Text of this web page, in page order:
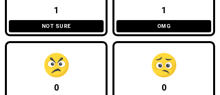
1
NOT SURE
1
OMG
0 0